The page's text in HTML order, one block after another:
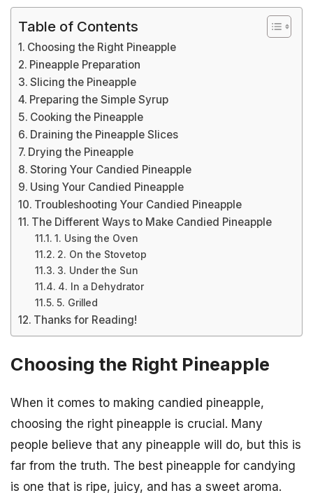
Table of Contents
Choosing the Right Pineapple
Pineapple Preparation
Slicing the Pineapple
Preparing the Simple Syrup
Cooking the Pineapple
Draining the Pineapple Slices
Drying the Pineapple
Storing Your Candied Pineapple
Using Your Candied Pineapple
Troubleshooting Your Candied Pineapple
The Different Ways to Make Candied Pineapple
1. Using the Oven
2. On the Stovetop
3. Under the Sun
4. In a Dehydrator
5. Grilled
Thanks for Reading!
Choosing the Right Pineapple
When it comes to making candied pineapple,
choosing the right pineapple is crucial. Many
people believe that any pineapple will do, but this is
far from the truth. The best pineapple for candying
is one that is ripe, juicy, and has a sweet aroma.